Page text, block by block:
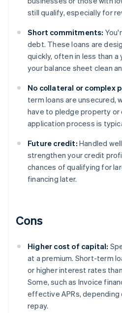
still qualify, especially for
Short commitments:
debt. These loans are
quickly, often in less than a
your balance sheet clean
No collateral or complex
term loans are unsecured,
have to pledge property or
application process is
Future credit: Handled
strengthen your credit
chances of qualifying for
financing later.
Cons
Higher cost of capital:
at a premium. Short-term
or higher interest rates
Some, such as Invoice
effective APRs, depending
repay.